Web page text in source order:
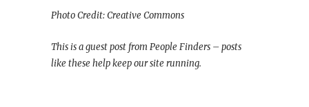
Photo Credit: Creative Commons
This is a guest post from People Finders – posts
like these help keep our site running.